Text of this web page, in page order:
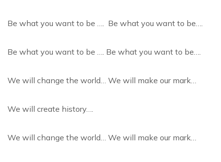
Be what you want to be …. Be what you want to be….
Be what you want to be …. Be what you want to be….
We will change the world… We will make our mark…
We will create history….
We will change the world… We will make our mark…